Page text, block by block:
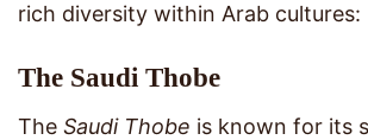
rich diversity within Arab cultures:
The Saudi Thobe
The Saudi Thobe is known for its